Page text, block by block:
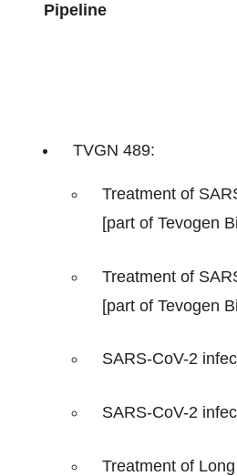
Pipeline
TVGN 489:
Treatment of
[part of Tevogen
Treatment of
[part of Tevogen
SARS-CoV-2
SARS-CoV-2
Treatment of